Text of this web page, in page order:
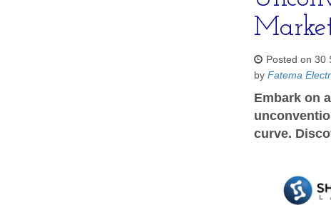
Posted on 30
by Fatema
Embark on
curve.